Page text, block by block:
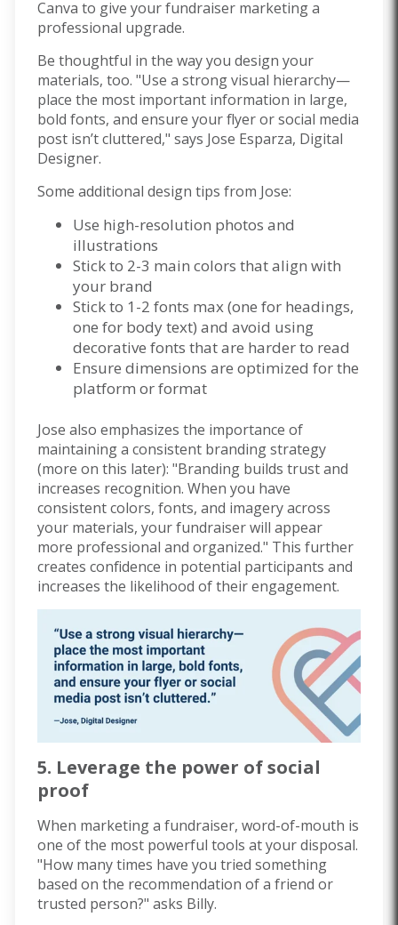
Canva to give your fundraiser marketing a
professional upgrade.
Be thoughtful in the way you design your
materials, too. "Use a strong visual hierarchy—
place the most important information in large,
bold fonts, and ensure your flyer or social media
post isn’t cluttered," says Jose Esparza, Digital
Designer.
Some additional design tips from Jose:
Use high-resolution photos and
illustrations
Stick to 2-3 main colors that align with
your brand
Stick to 1-2 fonts max (one for headings,
one for body text) and avoid using
decorative fonts that are harder to read
Ensure dimensions are optimized for the
platform or format
Jose also emphasizes the importance of
maintaining a consistent branding strategy
(more on this later): "Branding builds trust and
increases recognition. When you have
consistent colors, fonts, and imagery across
your materials, your fundraiser will appear
more professional and organized." This further
creates confidence in potential participants and
increases the likelihood of their engagement.
5. Leverage the power of social
proof
When marketing a fundraiser, word-of-mouth is
one of the most powerful tools at your disposal.
"How many times have you tried something
based on the recommendation of a friend or
trusted person?" asks Billy.